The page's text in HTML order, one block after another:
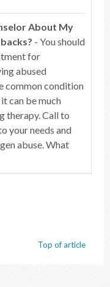
About My
- You should
for
abused
common condition
can be much
therapy. Call to
your needs and
abuse. What
Top of article